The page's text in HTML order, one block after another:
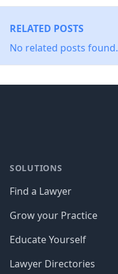
RELATED POSTS
No related posts found.
SOLUTIONS
Find a Lawyer
Grow your Practice
Educate Yourself
Lawyer Directories